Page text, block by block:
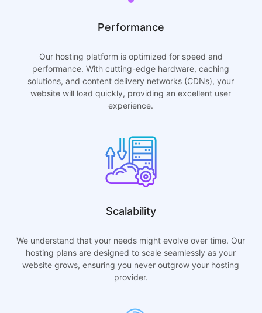
Performance
Our hosting platform is optimized for speed and
performance. With cutting-edge hardware, caching
solutions, and content delivery networks (CDNs), your
website will load quickly, providing an excellent user
experience.
Scalability
We understand that your needs might evolve over time. Our
hosting plans are designed to scale seamlessly as your
website grows, ensuring you never outgrow your hosting
provider.